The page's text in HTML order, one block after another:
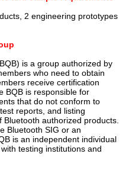
2 engineering prototypes
is a group authorized by
who need to obtain
receive certification
BQB is responsible for
that do not conform to
reports, and listing
authorized products.
Bluetooth SIG or an
is an independent individual
testing institutions and